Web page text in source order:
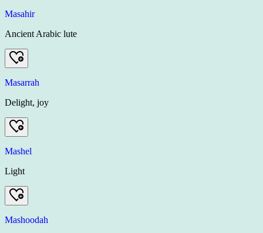
Masahir
Ancient Arabic lute
Masarrah
Delight, joy
Mashel
Light
Mashoodah